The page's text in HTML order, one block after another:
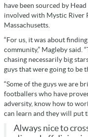
have been sourced by
involved with Mystic River
Massachusetts.
“For us, it was about
community,” Magleby said.
chasing necessarily big
guys that were going to be
“Some of the guys we are
footballers who have
adversity, know how to
can learn and they will put
Always nice to